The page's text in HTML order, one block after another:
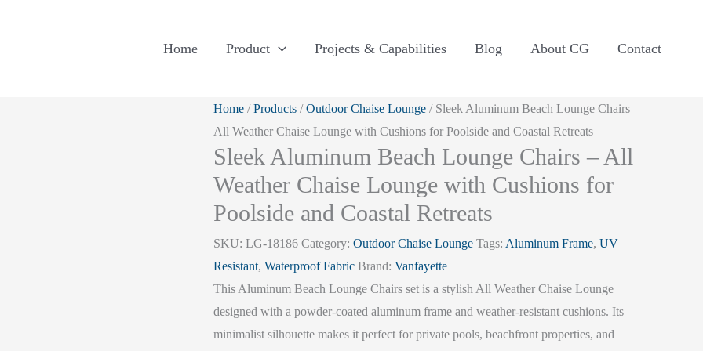
Home Product Projects & Capabilities Blog About CG Contact
Home /Products /Outdoor Chaise Lounge / Sleek Aluminum Beach Lounge Chairs –
All Weather Chaise Lounge with Cushions for Poolside and Coastal Retreats
Sleek Aluminum Beach Lounge Chairs – All
Weather Chaise Lounge with Cushions for
Poolside and Coastal Retreats
SKU: LG-18186 Category: Outdoor Chaise Lounge Tags: Aluminum Frame, UV
Resistant, Waterproof Fabric Brand: Vanfayette
This Aluminum Beach Lounge Chairs set is a stylish All Weather Chaise Lounge
designed with a powder-coated aluminum frame and weather-resistant cushions. Its
minimalist silhouette makes it perfect for private pools, beachfront properties, and